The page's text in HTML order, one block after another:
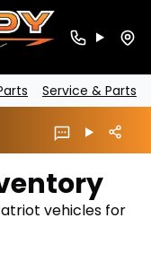
Service & Parts
vehicles for